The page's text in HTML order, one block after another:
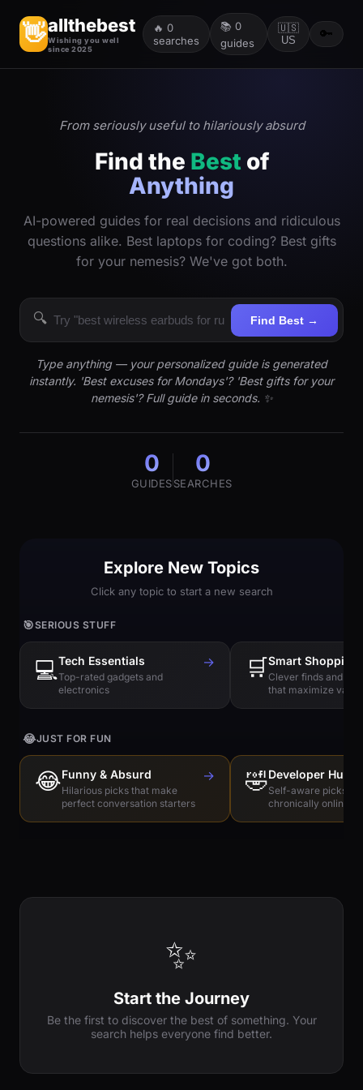
👋allthebest
Wishing you well
since 2025
🔥 0
searches
📚 0
guides
🇺🇸
US
🔑
From seriously useful to hilariously absurd
Find the Best of
Anything
AI-powered guides for real decisions and ridiculous
questions alike. Best laptops for coding? Best gifts
for your nemesis? We've got both.
🔍 Find Best →
Type anything — your personalized guide is generated
instantly. 'Best excuses for Mondays'? 'Best gifts for your
nemesis'? Full guide in seconds. ✨
0
GUIDES
0
SEARCHES
Explore New Topics
Click any topic to start a new search
🎯SERIOUS STUFF
💻Tech Essentials
Top-rated gadgets and
electronics
→ 🛒Smart Shopping
Clever finds and
that maximize value
😂JUST FOR FUN
😂Funny & Absurd
Hilarious picks that make
perfect conversation starters
→ 🤣Developer
Self-aware picks
chronically online
✨
Start the Journey
Be the first to discover the best of something. Your
search helps everyone find better.